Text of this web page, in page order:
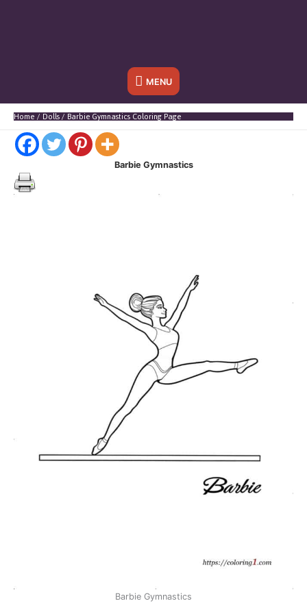
Below
Header
MENU
Home Dolls Barbie Gymnastics Coloring Page
Barbie Gymnastics
Barbie Gymnastics